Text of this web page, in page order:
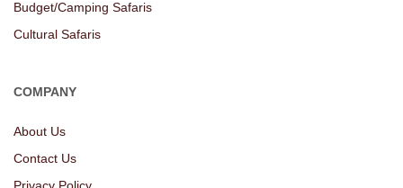
Budget/Camping Safaris
Cultural Safaris
COMPANY
About Us
Contact Us